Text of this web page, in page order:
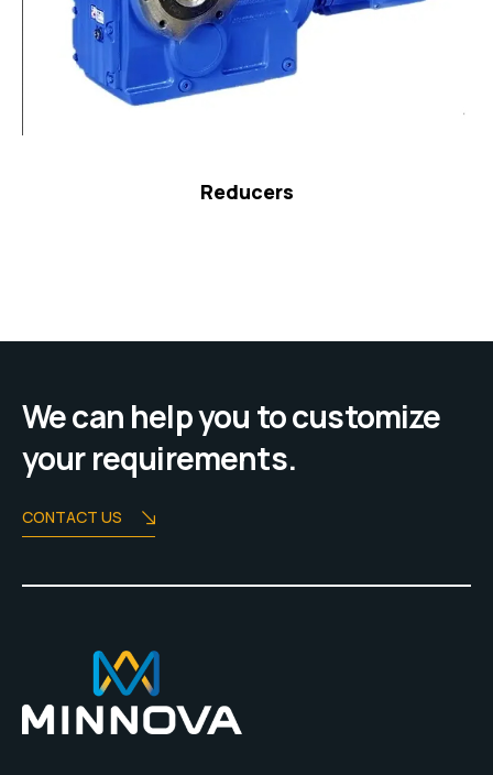
Reducers
We can help you to customize
your requirements.
CONTACT US